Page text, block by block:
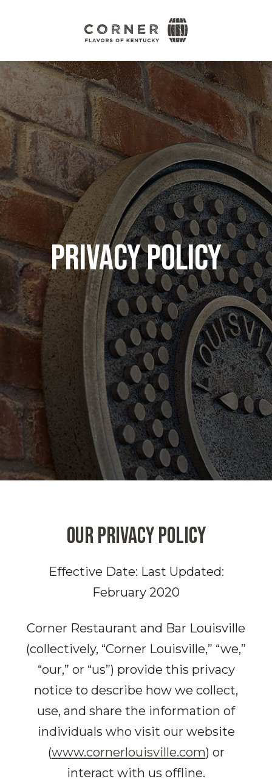
Corner
Flavors
Kentucky
Privacy Policy
OUR PRIVACY POLICY
Effective Date: Last Updated:
February 2020
Corner Restaurant and Bar Louisville
(collectively, “Corner Louisville,” “we,”
“our,” or “us”) provide this privacy
notice to describe how we collect,
use, and share the information of
individuals who visit our website
(www.cornerlouisville.com) or
interact with us offline.